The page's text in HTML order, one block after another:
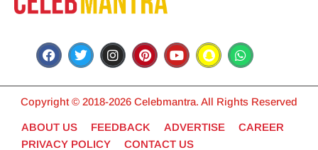
Copyright © 2018-2026 Celebmantra. All Rights Reserved
ABOUT US FEEDBACK ADVERTISE
CAREER
PRIVACY POLICY
CONTACT US